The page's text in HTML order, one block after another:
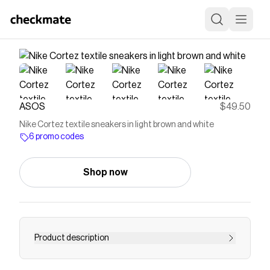
ASOS $49.50
Nike Cortez textile sneakers in light brown and white
6 promo codes
Shop now
Product description
Sneakers by Nike Low-profile design Lace-up